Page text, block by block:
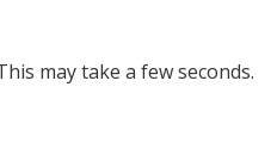
may take a few seconds.